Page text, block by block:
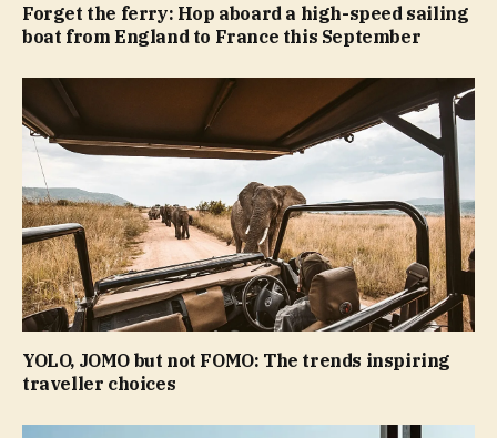
Forget the ferry: Hop aboard a high-speed sailing
boat from England to France this September
YOLO, JOMO but not FOMO: The trends inspiring
traveller choices